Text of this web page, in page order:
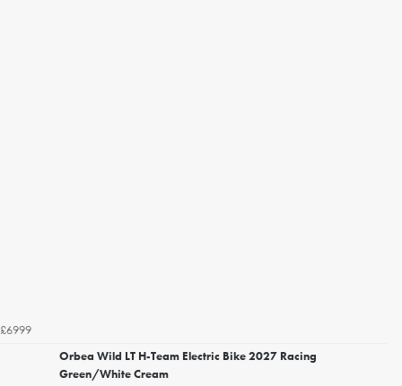
£6999
Orbea Wild LT H-Team Electric Bike 2027 Racing
Green/White Cream